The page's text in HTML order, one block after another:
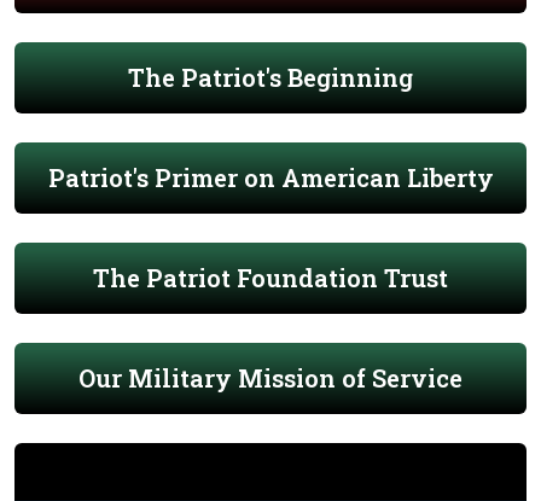
The Patriot's Beginning
Patriot's Primer on American Liberty
The Patriot Foundation Trust
Our Military Mission of Service